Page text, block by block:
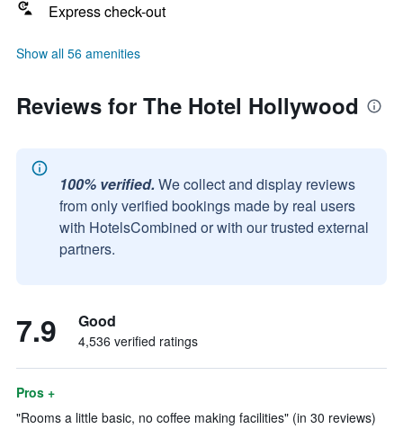
Express check-out
Show all 56 amenities
Reviews for The Hotel Hollywood
100% verified. We collect and display reviews
from only verified bookings made by real users
with HotelsCombined or with our trusted external
partners.
7.9 Good
4,536 verified ratings
Pros +
"Rooms a little basic, no coffee making facilities" (in 30 reviews)